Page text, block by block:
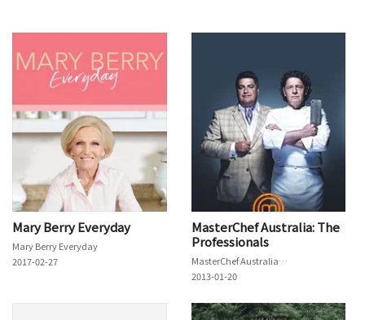
Mary Berry Everyday
Mary Berry Everyday
2017-02-27
MasterChef Australia: The
Professionals
MasterChef Australia: The Professionals
2013-01-20